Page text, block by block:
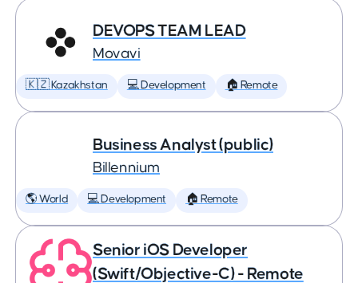
DEVOPS TEAM LEAD
Movavi
🇰🇿 Kazakhstan 💻 Development 🏠 Remote
Business Analyst (public)
Billennium
🌎 World 💻 Development 🏠 Remote
Senior iOS Developer
(Swift/Objective-C) - Remote